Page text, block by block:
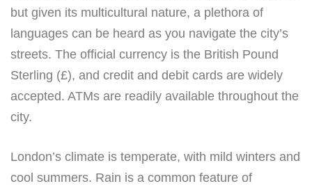
but given its multicultural nature, a plethora of
languages can be heard as you navigate the city’s
streets. The official currency is the British Pound
Sterling (£), and credit and debit cards are widely
accepted. ATMs are readily available throughout the
city.
London’s climate is temperate, with mild winters and
cool summers. Rain is a common feature of